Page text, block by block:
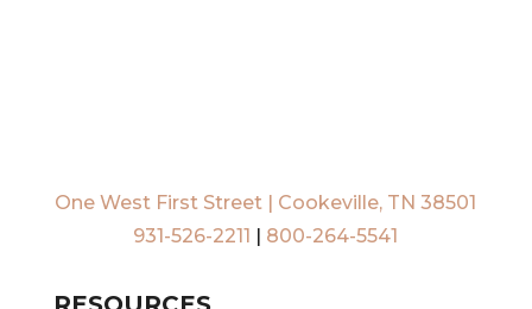
One West First Street | Cookeville, TN 38501
931-526-2211 | 800-264-5541